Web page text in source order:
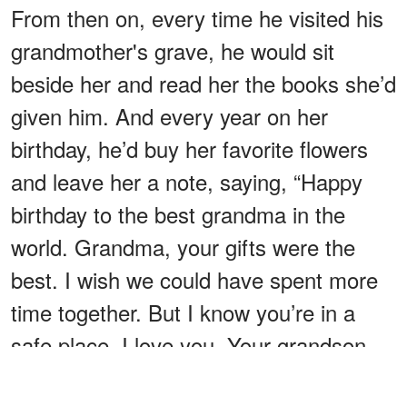
From then on, every time he visited his
grandmother's grave, he would sit
beside her and read her the books she’d
given him. And every year on her
birthday, he’d buy her favorite flowers
and leave her a note, saying, “Happy
birthday to the best grandma in the
world. Grandma, your gifts were the
best. I wish we could have spent more
time together. But I know you’re in a
safe place. I love you. Your grandson,